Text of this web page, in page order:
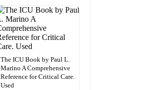
The ICU Book by Paul L.
Marino A Comprehensive
Reference for Critical Care.
Used